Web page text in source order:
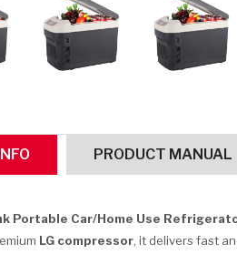
PRODUCT MANUAL
Portable Car/Home Use
LG compressor, it delivers fast